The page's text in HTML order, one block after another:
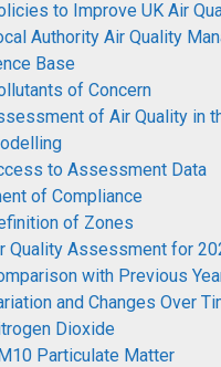
to Improve UK Air
Authority Air Quality
Base
of Concern
of Air Quality in
to Assessment Data
of Compliance
of Zones
Quality Assessment for
with Previous
and Changes Over
Dioxide
Particulate Matter